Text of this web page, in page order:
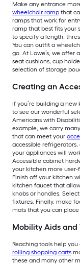
Make any entrance
wheelchair ramp that
ramps that work for
ramp that best fits your
to specify a length,
You can outfit a
go. At Lowe’s, we offer
seat cushions, cup
selection of storage
Creating an
If you’re building a
to see our wonderful
Americans with
example, we carry
that can meet your
accessible refrigerators,
your appliances will
Accessible cabinet
your kitchen more
Finish off your kitchen
kitchen faucet that
knobs or handles.
fixtures. Finally, make
mats that you can
Mobility Aids and
Reaching tools help
rolling shopping carts
these and many other